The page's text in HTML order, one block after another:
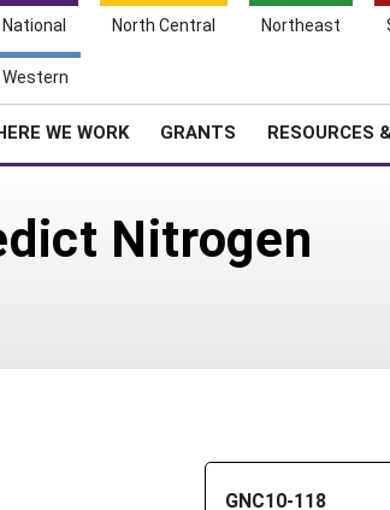
National North Central Northeast
Western
WE WORK GRANTS RESOURCES
Nitrogen
GNC10-118